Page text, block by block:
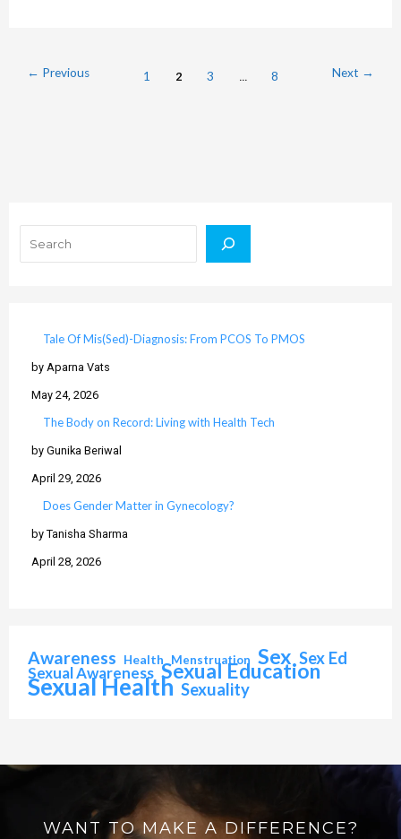
← Previous 1 2 3 … 8 Next →
Tale Of Mis(Sed)-Diagnosis: From PCOS To PMOS
by Aparna Vats
May 24, 2026
The Body on Record: Living with Health Tech
by Gunika Beriwal
April 29, 2026
Does Gender Matter in Gynecology?
by Tanisha Sharma
April 28, 2026
Awareness Health Menstruation Sex Sex Ed
Sexual Awareness Sexual Education
Sexual Health Sexuality
WANT TO MAKE A DIFFERENCE?